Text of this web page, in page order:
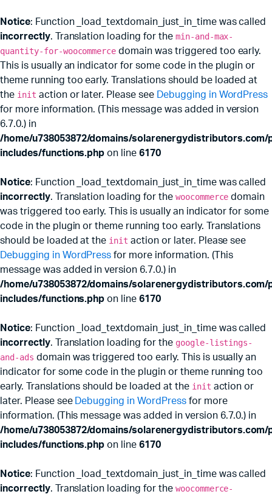
Notice: Function _load_textdomain_just_in_time was called
incorrectly. Translation loading for the min-and-max-
quantity-for-woocommerce domain was triggered too early.
This is usually an indicator for some code in the plugin or
theme running too early. Translations should be loaded at
the init action or later. Please see
Debugging in WordPress
for more information. (This message was added in version
6.7.0.) in
/home/u738053872/domains/solarenergydistributors.com/
includes/functions.php on line6170
Notice: Function _load_textdomain_just_in_time was called
incorrectly. Translation loading for the woocommerce domain
was triggered too early. This is usually an indicator for some
code in the plugin or theme running too early. Translations
should be loaded at the init action or later. Please see
Debugging in WordPress for more information. (This
message was added in version 6.7.0.) in
/home/u738053872/domains/solarenergydistributors.com/
includes/functions.php on line6170
Notice: Function _load_textdomain_just_in_time was called
incorrectly. Translation loading for the google-listings-
and-ads domain was triggered too early. This is usually an
indicator for some code in the plugin or theme running too
early. Translations should be loaded at the init action or
later. Please see Debugging in WordPressfor more
information. (This message was added in version 6.7.0.) in
/home/u738053872/domains/solarenergydistributors.com/
includes/functions.php on line6170
Notice: Function _load_textdomain_just_in_time was called
incorrectly. Translation loading for the woocommerce-